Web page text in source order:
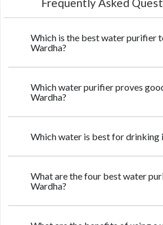
Which is the best water purifier
Wardha?
Which water purifier proves
Wardha?
Which water is best for drinking
What are the four best water
Wardha?